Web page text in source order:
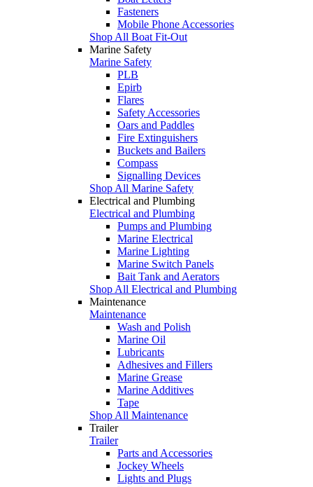
Fasteners
Mobile Phone Accessories
Shop All Boat Fit-Out
Marine Safety
Marine Safety
PLB
Epirb
Flares
Safety Accessories
Oars and Paddles
Fire Extinguishers
Buckets and Bailers
Compass
Signalling Devices
Shop All Marine Safety
Electrical and Plumbing
Electrical and Plumbing
Pumps and Plumbing
Marine Electrical
Marine Lighting
Marine Switch Panels
Bait Tank and Aerators
Shop All Electrical and Plumbing
Maintenance
Maintenance
Wash and Polish
Marine Oil
Lubricants
Adhesives and Fillers
Marine Grease
Marine Additives
Tape
Shop All Maintenance
Trailer
Trailer
Parts and Accessories
Jockey Wheels
Lights and Plugs